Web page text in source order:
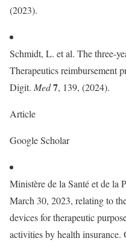
(2023).
Schmidt, L. et al. The three-
Therapeutics reimbursement
Digit. Med7, 139, (2024).
Article
Google Scholar
Ministère de la Santé et de la
March 30, 2023, relating to
devices for therapeutic
activities by health